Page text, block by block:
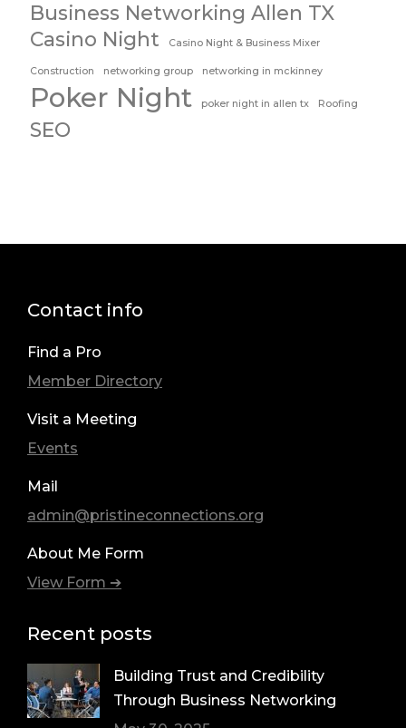
Business Networking Allen TX
Casino Night
Casino Night & Business Mixer
Construction networking group networking in mckinney
Poker Night poker night in allen tx Roofing
SEO
Contact info
Find a Pro
Member Directory
Visit a Meeting
Events
Mail
admin@pristineconnections.org
About Me Form
View Form ➔
Recent posts
Building Trust and Credibility
Through Business Networking